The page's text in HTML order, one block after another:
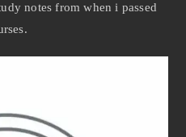
notes from when i passed